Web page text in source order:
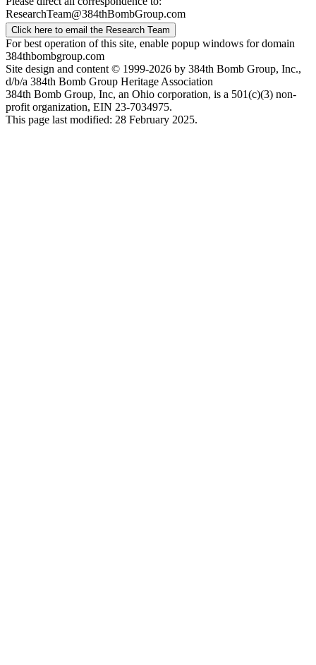
ResearchTeam@384thBombGroup.com
Click here to email the Research Team
For best operation of this site, enable popup windows for domain
384thbombgroup.com
Site design and content © 1999-2026 by 384th Bomb Group, Inc.,
d/b/a 384th Bomb Group Heritage Association
384th Bomb Group, Inc, an Ohio corporation, is a 501(c)(3) non-
profit organization, EIN 23-7034975.
This page last modified: 28 February 2025.